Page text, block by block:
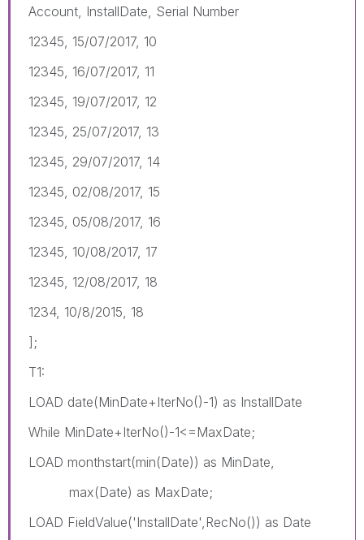
Account, InstallDate, Serial Number
12345, 15/07/2017, 10
12345, 16/07/2017, 11
12345, 19/07/2017, 12
12345, 25/07/2017, 13
12345, 29/07/2017, 14
12345, 02/08/2017, 15
12345, 05/08/2017, 16
12345, 10/08/2017, 17
12345, 12/08/2017, 18
1234, 10/8/2015, 18
];
T1:
LOAD date(MinDate+IterNo()-1) as InstallDate
While MinDate+IterNo()-1<=MaxDate;
LOAD monthstart(min(Date)) as MinDate,
max(Date) as MaxDate;
LOAD FieldValue('InstallDate',RecNo()) as Date